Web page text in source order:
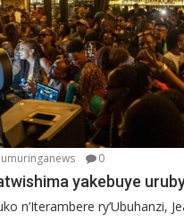
umuringanews 0
yakebuye
n’Iterambere ry’Ubuhanzi,